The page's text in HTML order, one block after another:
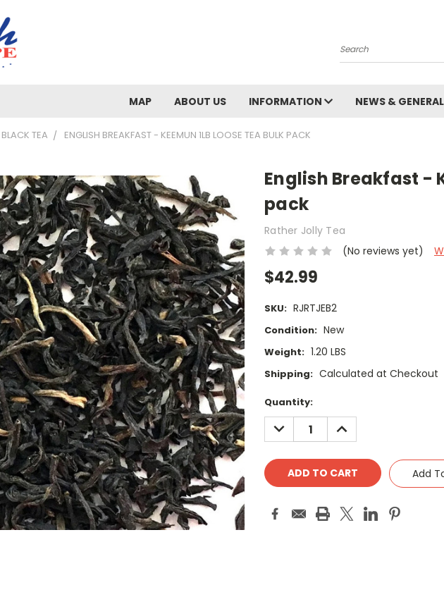
Search
MAP ABOUT US INFORMATION NEWS &
BLACK TEA ENGLISH BREAKFAST - KEEMUN 1LB LOOSE TEA BULK PACK
English Breakfast -
pack
Rather Jolly Tea
(No reviews yet)
$42.99
SKU: RJRTJEB2
Condition: New
Weight: 1.20 LBS
Shipping: Calculated at Checkout
Current
Stock:
Quantity:
DECREASE
QUANTITY:
INCREASE
QUANTITY:
Add